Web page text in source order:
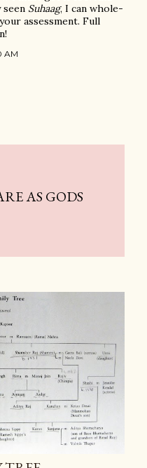
Suhaag, I can whole-
assessment. Full
AM
AS GODS